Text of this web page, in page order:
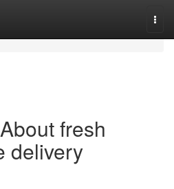
fresh
delivery